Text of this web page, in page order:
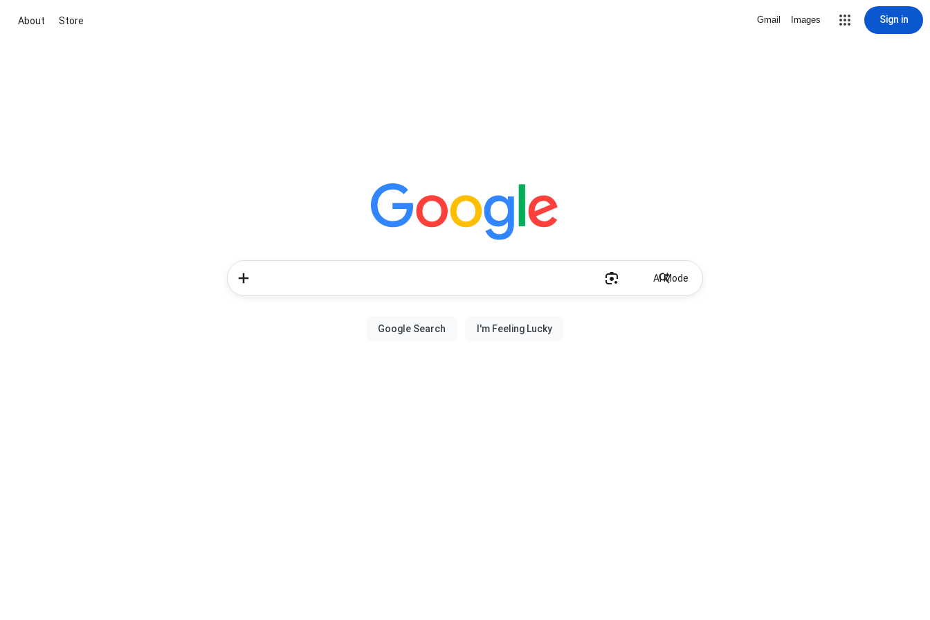
About Store Gmail Images Sign in
AI Mode